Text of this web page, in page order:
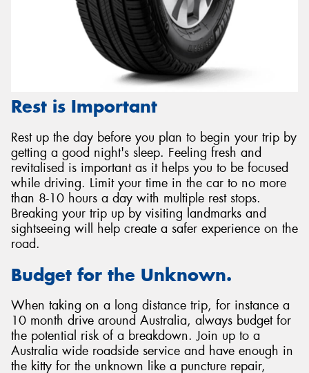
Rest is Important
Rest up the day before you plan to begin your trip by
getting a good night's sleep. Feeling fresh and
revitalised is important as it helps you to be focused
while driving. Limit your time in the car to no more
than 8-10 hours a day with multiple rest stops.
Breaking your trip up by visiting landmarks and
sightseeing will help create a safer experience on the
road.
Budget for the Unknown.
When taking on a long distance trip, for instance a
10 month drive around Australia, always budget for
the potential risk of a breakdown. Join up to a
Australia wide roadside service and have enough in
the kitty for the unknown like a puncture repair,